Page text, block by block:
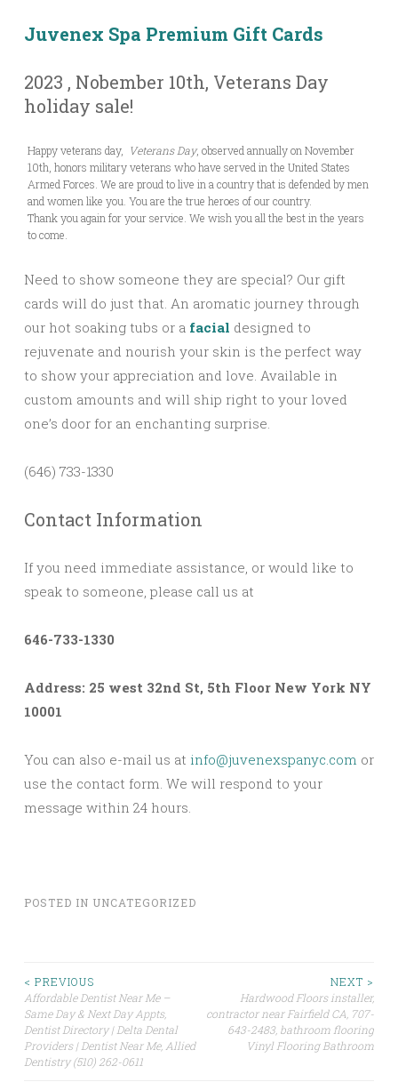
Juvenex Spa Premium Gift Cards
2023 , Nobember 10th, Veterans Day
holiday sale!
Happy veterans day, Veterans Day, observed annually on November
10th, honors military veterans who have served in the United States
Armed Forces. We are proud to live in a country that is defended by men
and women like you. You are the true heroes of our country.
Thank you again for your service. We wish you all the best in the years
to come.
Need to show someone they are special? Our gift
cards will do just that. An aromatic journey through
our hot soaking tubs or a facial designed to
rejuvenate and nourish your skin is the perfect way
to show your appreciation and love. Available in
custom amounts and will ship right to your loved
one’s door for an enchanting surprise.
(646) 733-1330
Contact Information
If you need immediate assistance, or would like to
speak to someone, please call us at
646-733-1330
Address: 25 west 32nd St, 5th Floor New York NY
10001
You can also e-mail us at info@juvenexspanyc.com or
use the contact form. We will respond to your
message within 24 hours.
POSTED IN UNCATEGORIZED
Post
navigation
< PREVIOUS
Affordable Dentist Near Me –
Same Day & Next Day Appts,
Dentist Directory | Delta Dental
Providers | Dentist Near Me, Allied
Dentistry (510) 262-0611
NEXT >
Hardwood Floors installer,
contractor near Fairfield CA, 707-
643-2483, bathroom flooring
Vinyl Flooring Bathroom